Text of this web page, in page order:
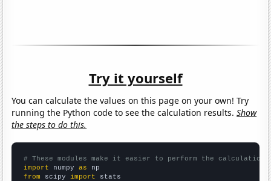
Try it yourself
You can calculate the values on this page on your own! Try
running the Python code to see the calculation results.Show
the steps to do this.
# These modules make it easier to perform the calculation
import numpy as
from scipy import stats